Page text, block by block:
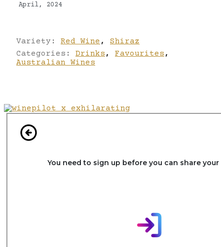
April, 2024
Variety: Red Wine ,
Shiraz
Categories: Drinks , Favourites ,
Australian Wines